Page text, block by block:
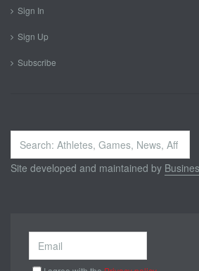
Sign In
Sign Up
Subscribe
Search
...
Site developed and maintained by